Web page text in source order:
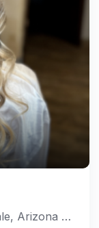
2923 North 67th Place, Scottsdale, Arizona 85251, United States